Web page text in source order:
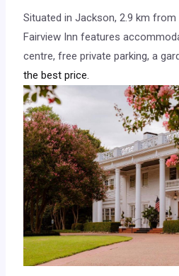
Situated in Jackson, 2.9 km
Fairview Inn features
centre, free private parking, a
the best price.